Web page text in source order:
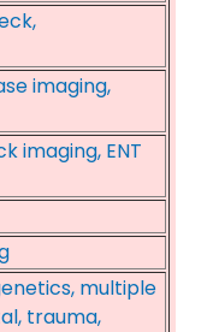
imaging,
imaging, ENT
multiple
trauma,